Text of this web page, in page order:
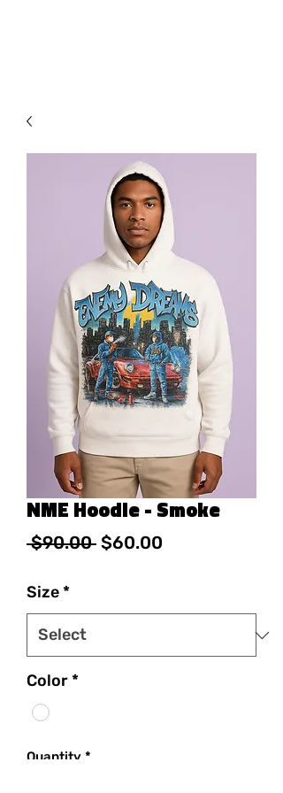
NME Hoodie - Smoke
$90.00 Regular Price
$60.00
Size *
Color *
Quantity *